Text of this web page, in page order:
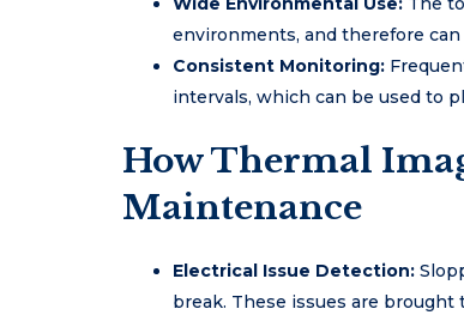
environments, and therefore
Consistent Monitoring:
intervals, which can be used to
How Thermal
Maintenance
Electrical Issue Detection:
break. These issues are